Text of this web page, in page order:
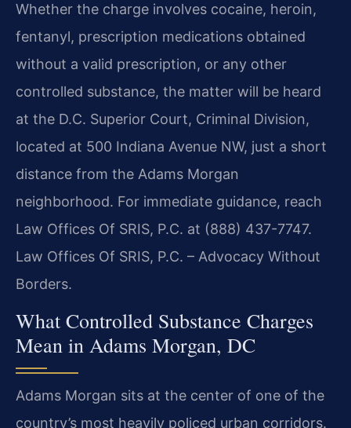
Whether the charge involves cocaine, heroin,
fentanyl, prescription medications obtained
without a valid prescription, or any other
controlled substance, the matter will be heard
at the D.C. Superior Court, Criminal Division,
located at 500 Indiana Avenue NW, just a short
distance from the Adams Morgan
neighborhood. For immediate guidance, reach
Law Offices Of SRIS, P.C. at (888) 437-7747.
Law Offices Of SRIS, P.C. – Advocacy Without
Borders.
What Controlled Substance Charges
Mean in Adams Morgan, DC
Adams Morgan sits at the center of one of the
country’s most heavily policed urban corridors.